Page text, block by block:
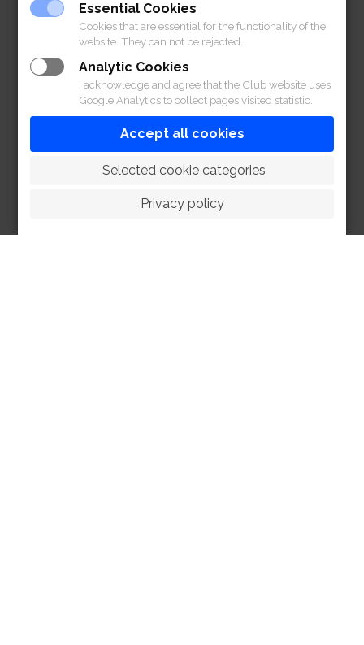
For more information, please contact line@RBSC
สอบถามข้อมูลเพิ่มเติมกรุณาติดต่อ ไลน์@RBSC
Essential Cookies
Cookies that are essential for the functionality of the
website. They can not be rejected.
Analytic Cookies
I acknowledge and agree that the Club website uses
Google Analytics to collect pages visited statistic.
Accept all cookies
Selected cookie categories
Privacy policy